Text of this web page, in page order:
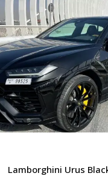
Lamborghini Urus